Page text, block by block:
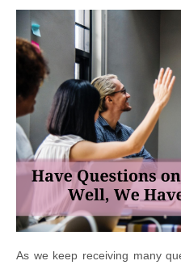
As we keep receiving many